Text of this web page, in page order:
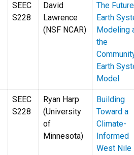
SEEC
S228
David
Lawrence
(NSF NCAR)
The
Earth
Modeling
the
Earth
Model
SEEC
S228
Ryan Harp
(University
of
Minnesota)
Building
Toward a
Climate-
Informed
West Nile